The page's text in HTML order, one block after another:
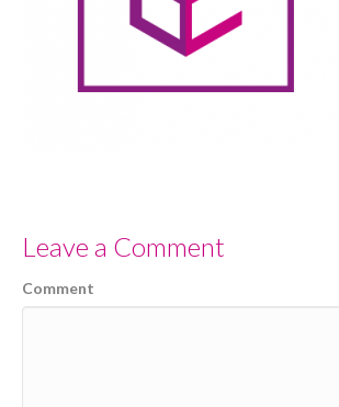
Leave a Comment
Comment